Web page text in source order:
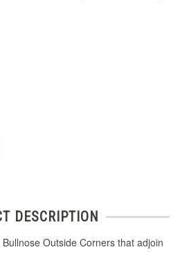
DESCRIPTION
Outside Corners that adjoin